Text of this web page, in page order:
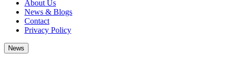
About Us
News & Blogs
Contact
Privacy Policy
News